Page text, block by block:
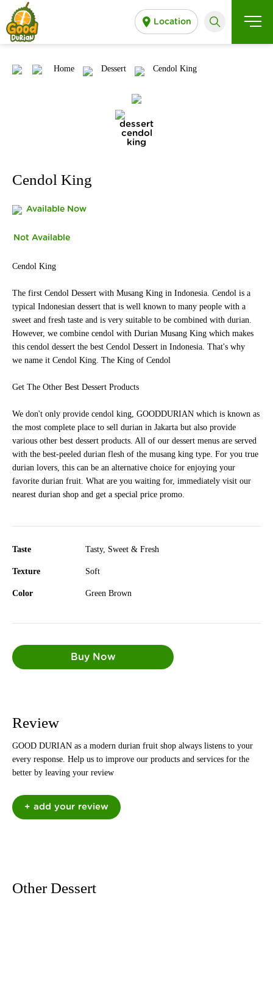
Location
Home Dessert Cendol King
Cendol King
Available Now
Not Available
Cendol King
The first Cendol Dessert with Musang King in Indonesia. Cendol is a
typical Indonesian dessert that is well known to many people with a
sweet and fresh taste and is very suitable to be combined with durian.
However, we combine cendol with Durian Musang King which makes
this cendol dessert the best Cendol Dessert in Indonesia. That's why
we name it Cendol King. The King of Cendol
Get The Other Best Dessert Products
We don't only provide cendol king, GOODDURIAN which is known as
the most complete place to sell durian in Jakarta but also provide
various other best dessert products. All of our dessert menus are served
with the best-peeled durian flesh of the musang king type. For you true
durian lovers, this can be an alternative choice for enjoying your
favorite durian fruit. What are you waiting for, immediately visit our
nearest durian shop and get a special price promo.
Taste Tasty, Sweet & Fresh
Texture Soft
Color Green Brown
Review
GOOD DURIAN as a modern durian fruit shop always listens to your
every response. Help us to improve our products and services for the
better by leaving your review
Other Dessert